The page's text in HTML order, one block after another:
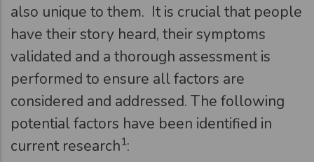
also unique to them. It is crucial that people
have their story heard, their symptoms
validated and a thorough assessment is
performed to ensure all factors are
considered and addressed. The following
potential factors have been identified in
current research1: